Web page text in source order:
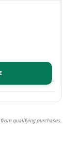
from qualifying purchases.